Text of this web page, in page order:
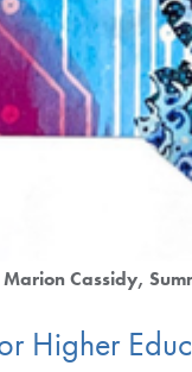
Marion Cassidy
Higher